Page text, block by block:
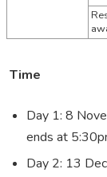
Time
Day 1: 8
ends at
Day 2: 13